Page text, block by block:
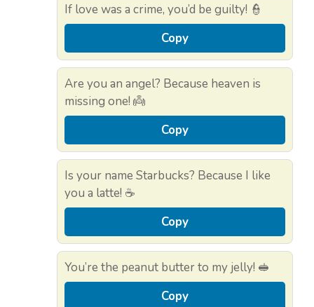
If love was a crime, you’d be guilty! 👮
Copy
Are you an angel? Because heaven is
missing one! 👼
Copy
Is your name Starbucks? Because I like
you a latte! ☕
Copy
You’re the peanut butter to my jelly! 🥪
Copy